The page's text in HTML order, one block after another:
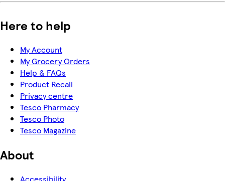
Here to help
My Account
My Grocery Orders
Help & FAQs
Product Recall
Privacy centre
Tesco Pharmacy
Tesco Photo
Tesco Magazine
About
Accessibility